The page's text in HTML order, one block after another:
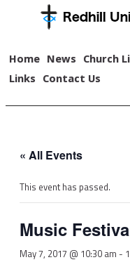
Home News Church
Links Contact Us
« All Events
This event has passed.
Music
May 7, 2017 @ 10:30 am -